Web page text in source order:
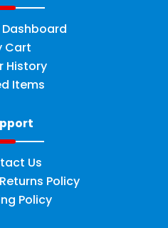
Cart
History
Items
Us
Policy
Policy